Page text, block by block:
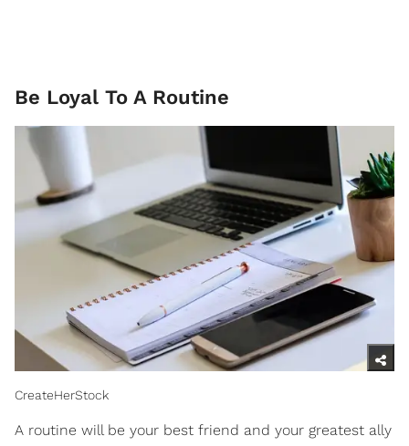
Be Loyal To A Routine
CreateHerStock
A routine will be your best friend and your greatest ally